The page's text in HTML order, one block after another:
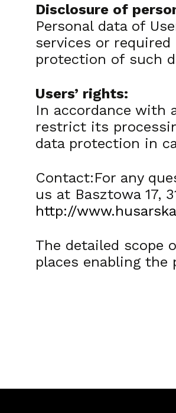
Disclosure of
Personal data of
services or
protection of such
Users’ rights:
In accordance with
restrict its
data protection in
Contact:For any
us at Basztowa 17,
http://
The detailed scope
places enabling the